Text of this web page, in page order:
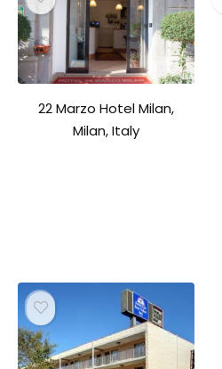
22 Marzo Hotel Milan,
Milan, Italy